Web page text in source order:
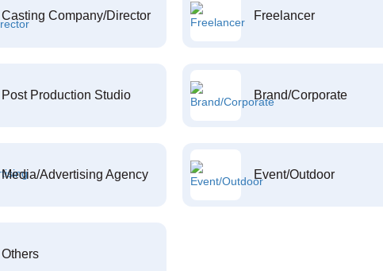
Casting Company/Director Freelancer
Post Production Studio Brand/Corporate
Media/Advertising Agency Event/Outdoor
Others